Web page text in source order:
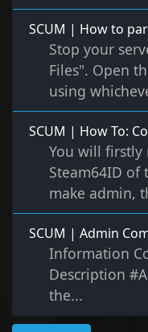
SCUM | How to
Stop your
Files". Open
using
SCUM | How To:
You will firstly
Steam64ID
make admin,
SCUM | Admin
Information
Description
the...